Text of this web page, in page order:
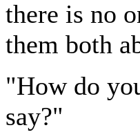
there is no
them both
"How do
say?"